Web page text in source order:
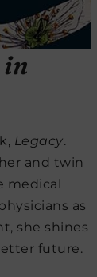
in
Legacy.
and twin
medical
as
she shines
future.